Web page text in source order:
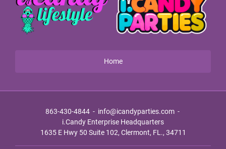
Home
863-430-4844- info@icandyparties.com-
i.Candy Enterprise Headquarters
1635 E Hwy 50 Suite 102, Clermont, FL., 34711